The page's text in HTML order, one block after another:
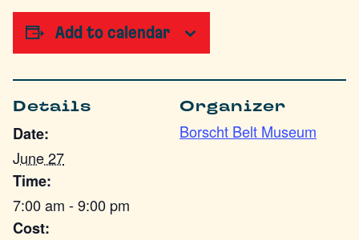
Add to calendar
Details
Date:
June 27
Time:
7:00 am - 9:00 pm
Cost:
Organizer
Borscht Belt Museum